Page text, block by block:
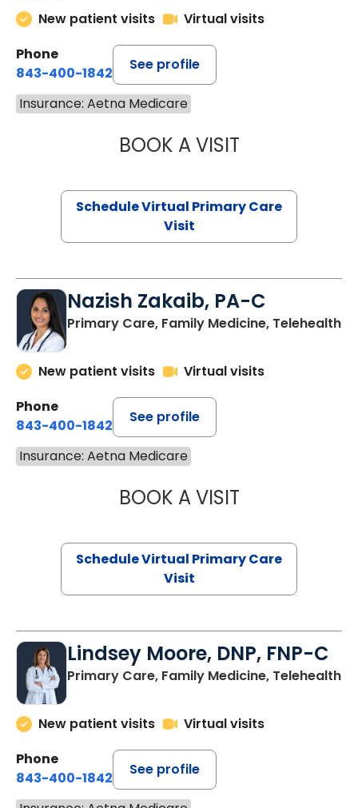
New patient visits
Virtual visits
Phone
843-400-1842
See profile
Insurance: Aetna Medicare
BOOK A VISITCHANNDARA
Schedule Virtual Primary Care
Visit
Nazish Zakaib, PA-C
Primary Care, Family Medicine, Telehealth
New patient visits
Virtual visits
Phone
843-400-1842
See profile
Insurance: Aetna Medicare
BOOK A VISITNAZISH
Schedule Virtual Primary Care
Visit
Lindsey Moore, DNP, FNP-C
Primary Care, Family Medicine, Telehealth
New patient visits
Virtual visits
Phone
843-400-1842
See profile